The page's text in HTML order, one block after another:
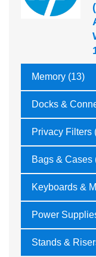
Memory (13)
Docks &
Privacy Filters
Bags & Cases
Keyboards &
Power
Stands &